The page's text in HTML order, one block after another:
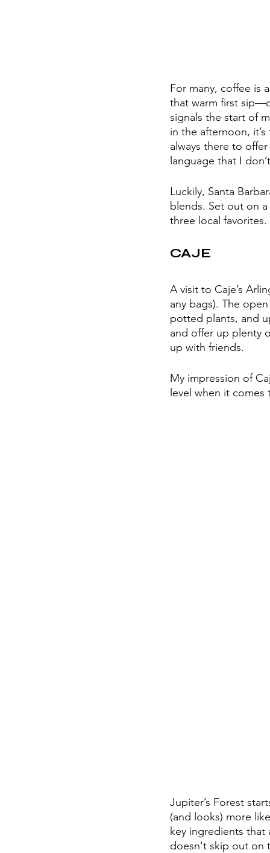
For many, coffee is
that warm first
signals the start of
in the afternoon,
always there to
language that I
Luckily, Santa
blends. Set out on
three local
CAJE
A visit to Caje’s
any bags). The
potted plants, and
and offer up plenty
up with friends.
My impression of
level when it
Jupiter’s Forest
(and looks) more
key ingredients
doesn't skip out on